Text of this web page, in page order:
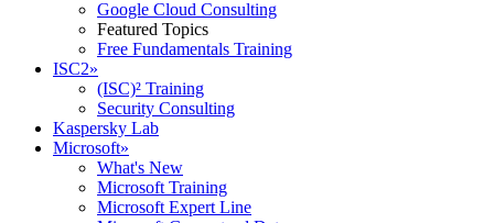
Google Cloud Consulting
Featured Topics
Free Fundamentals Training
ISC2»
(ISC)² Training
Security Consulting
Kaspersky Lab
Microsoft»
What's New
Microsoft Training
Microsoft Expert Line